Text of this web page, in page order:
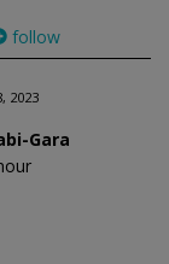
follow
2023
Gara